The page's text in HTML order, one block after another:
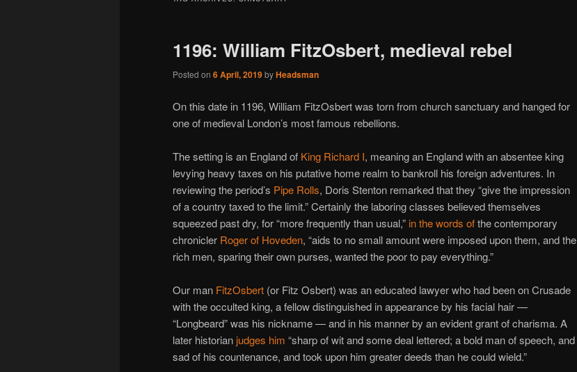
1196: William FitzOsbert, medieval rebel
Posted on 6 April, 2019byHeadsman
On this date in 1196, William FitzOsbert was torn from church sanctuary and hanged for
one of medieval London’s most famous rebellions.
The setting is an England of King Richard I, meaning an England with an absentee king
levying heavy taxes on his putative home realm to bankroll his foreign adventures. In
reviewing the period’s Pipe Rolls, Doris Stenton remarked that they “give the impression
of a country taxed to the limit.” Certainly the laboring classes believed themselves
squeezed past dry, for “more frequently than usual,” in the words ofthe contemporary
chronicler Roger of Hoveden, “aids to no small amount were imposed upon them, and the
rich men, sparing their own purses, wanted the poor to pay everything.”
Our man FitzOsbert (or Fitz Osbert) was an educated lawyer who had been on Crusade
with the occulted king, a fellow distinguished in appearance by his facial hair —
“Longbeard” was his nickname — and in his manner by an evident grant of charisma. A
later historian judges him “sharp of wit and some deal lettered; a bold man of speech, and
sad of his countenance, and took upon him greater deeds than he could wield.”